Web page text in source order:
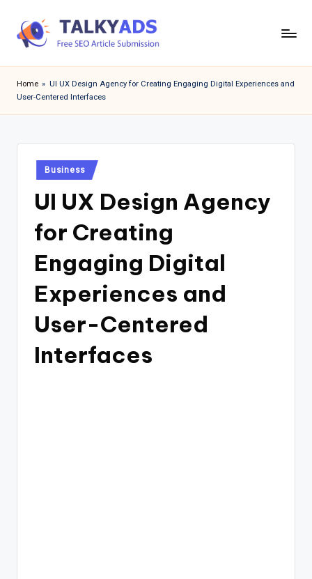
a
l
y
Home » UI UX Design Agency for Creating Engaging Digital Experiences and
User-Centered Interfaces
Posted
in
Business
UI UX Design Agency
for Creating
Engaging Digital
Experiences and
User-Centered
Interfaces